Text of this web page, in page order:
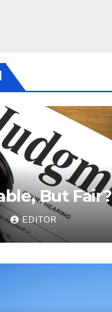
But Fair?
EDITOR